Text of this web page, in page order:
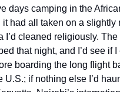
days camping in the
it had all taken on a slightly
I’d cleaned religiously.
that night, and I’d see if
boarding the long flight
U.S.; if nothing else I’d